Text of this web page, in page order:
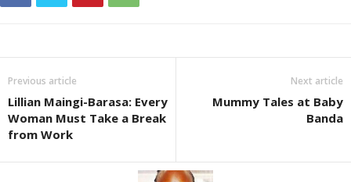
Previous article
Lillian Maingi-Barasa: Every
Woman Must Take a Break
from Work
Next article
Mummy Tales at Baby
Banda